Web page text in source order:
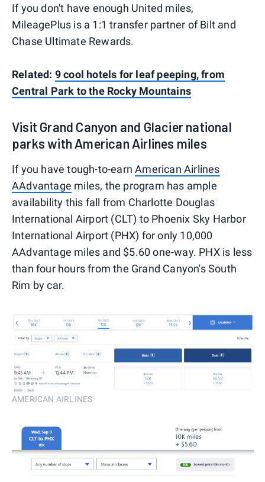
If you don't have enough United miles,
MileagePlus is a 1:1 transfer partner of Bilt and
Chase Ultimate Rewards.
Related: 9 cool hotels for leaf peeping, from
Central Park to the Rocky Mountains
Visit Grand Canyon and Glacier national
parks with American Airlines miles
If you have tough-to-earnAmerican Airlines
AAdvantage miles, the program has ample
availability this fall from Charlotte Douglas
International Airport (CLT) to Phoenix Sky Harbor
International Airport (PHX) for only 10,000
AAdvantage miles and $5.60 one-way. PHX is less
than four hours from the Grand Canyon's South
Rim by car.
AMERICAN AIRLINES